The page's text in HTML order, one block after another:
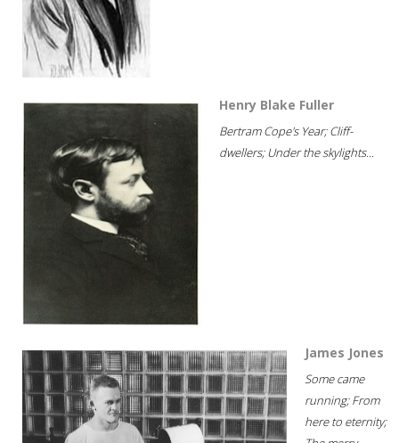
Henry Blake Fuller
Bertram Cope's Year; Cliff-
dwellers; Under the skylights...
James Jones
Some came
running; From
here to eternity;